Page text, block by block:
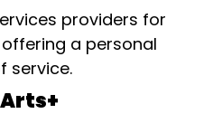
providers for
offering a personal
service.